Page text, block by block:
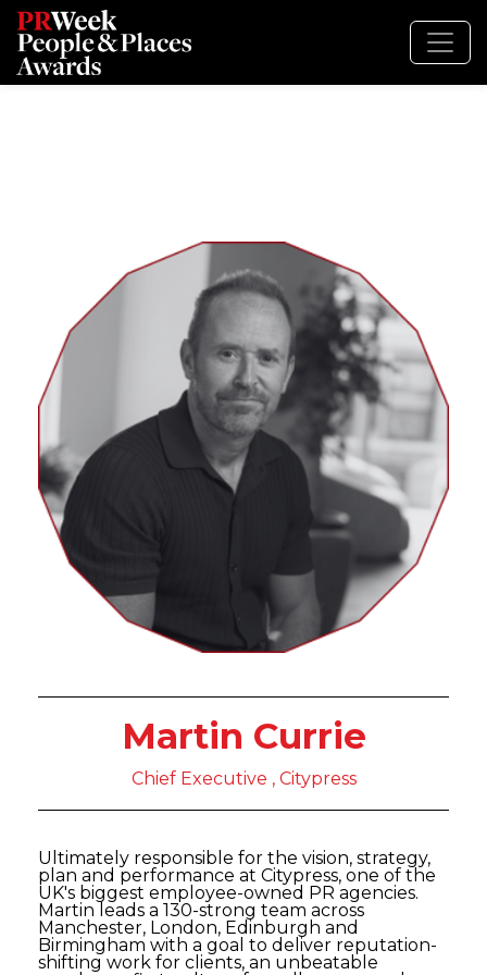
Martin Currie
Chief Executive , Citypress
Ultimately responsible for the vision, strategy,
plan and performance at Citypress, one of the
UK's biggest employee-owned PR agencies.
Martin leads a 130-strong team across
Manchester, London, Edinburgh and
Birmingham with a goal to deliver reputation-
shifting work for clients, an unbeatable